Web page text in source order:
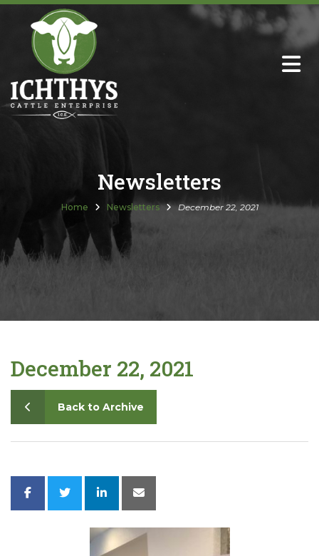
About
Sire Directory with Sale Links
Semen Sales
Past Catalogs
Newsletters
Home Newsletters December 22, 2021
December 22, 2021
Back to Archive